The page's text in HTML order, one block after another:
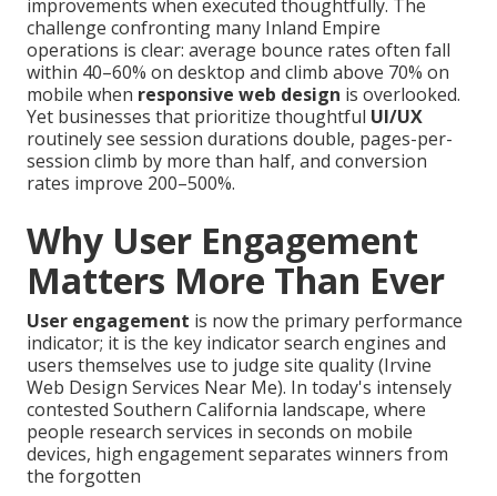
improvements when executed thoughtfully. The
challenge confronting many Inland Empire
operations is clear: average bounce rates often fall
within 40–60% on desktop and climb above 70% on
mobile when responsive web design is overlooked.
Yet businesses that prioritize thoughtful UI/UX
routinely see session durations double, pages-per-
session climb by more than half, and conversion
rates improve 200–500%.
Why User Engagement
Matters More Than Ever
User engagement is now the primary performance
indicator; it is the key indicator search engines and
users themselves use to judge site quality (Irvine
Web Design Services Near Me). In today's intensely
contested Southern California landscape, where
people research services in seconds on mobile
devices, high engagement separates winners from
the forgotten